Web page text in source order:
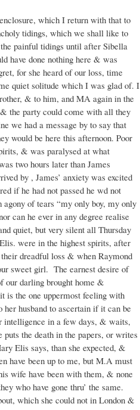
which I return with that to
tidings, which we shall like to
painful tidings until after Sibella
have done nothing here & was
for she heard of our loss, time
quiet solitude which I was glad of. I
& to him, and MA again in the
the party could come with all they
we had a message by to say that
would be here this afternoon. Poor
& was paralysed at what
two hours later than James
by , James’ anxiety was excited
if he had not passed he wd not
of tears “my only boy, my only
can he ever in any degree realise
quiet, but very silent all Thursday
were in the highest spirits, after
dreadful loss & when Raymond
sweet girl. The earnest desire of
our darling brought home &
is the one uppermost feeling with
husband to ascertain if it can be
intelligence in a few days, & waits,
the death in the papers, or writes
Elis says, than she expected, &
have been up to me, but M.A must
wife have been with them, & none
who have gone thru’ the same.
which she could not in London &